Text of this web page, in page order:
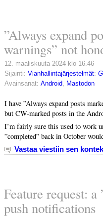
”Always expand
warnings” not
12. maaliskuuta 2024 klo 16.46
Sijainti: Vianhallintajärjestelmät:
Avainsanat: Android, Mastodon
I have ”Always expand posts
but CW-marked posts in the
I’m fairly sure this used to work
”completed” back in October
Vastaa viestiin sen
Feature request:
push notifications